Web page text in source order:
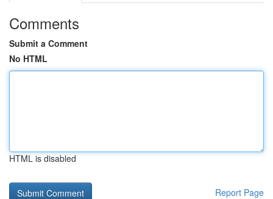
Comments
Submit a Comment
No HTML
HTML is disabled
Report Page